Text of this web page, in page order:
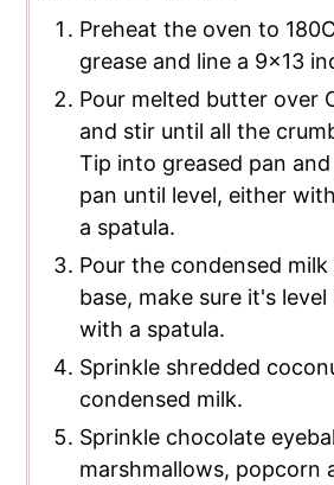
Preheat the oven to
grease and line a 9x13
Pour melted butter over
and stir until all the
Tip into greased pan
pan until level, either
a spatula.
Pour the condensed
base, make sure it's
with a spatula.
Sprinkle shredded
condensed milk.
Sprinkle chocolate
marshmallows, popcorn